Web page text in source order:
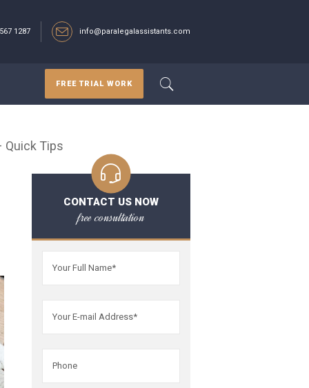
1287‬ info@paralegalassistants.com
FREE TRIAL WORK
Quick Tips
CONTACT US NOW
free consultation